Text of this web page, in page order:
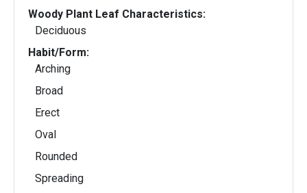
Woody Plant Leaf Characteristics:
Deciduous
Habit/Form:
Arching
Broad
Erect
Oval
Rounded
Spreading